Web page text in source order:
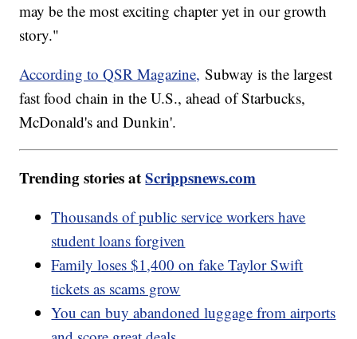
may be the most exciting chapter yet in our growth
story."
According to QSR Magazine, Subway is the largest
fast food chain in the U.S., ahead of Starbucks,
McDonald's and Dunkin'.
Trending stories atScrippsnews.com
Thousands of public service workers have
student loans forgiven
Family loses $1,400 on fake Taylor Swift
tickets as scams grow
You can buy abandoned luggage from airports